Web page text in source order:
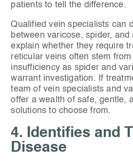
patients to tell the difference.
Qualified vein specialists can
between varicose, spider, and
explain whether they require
reticular veins often stem
insufficiency as spider and
warrant investigation. If
team of vein specialists and
offer a wealth of safe, gentle,
solutions to choose from.
4. Identifies and
Disease